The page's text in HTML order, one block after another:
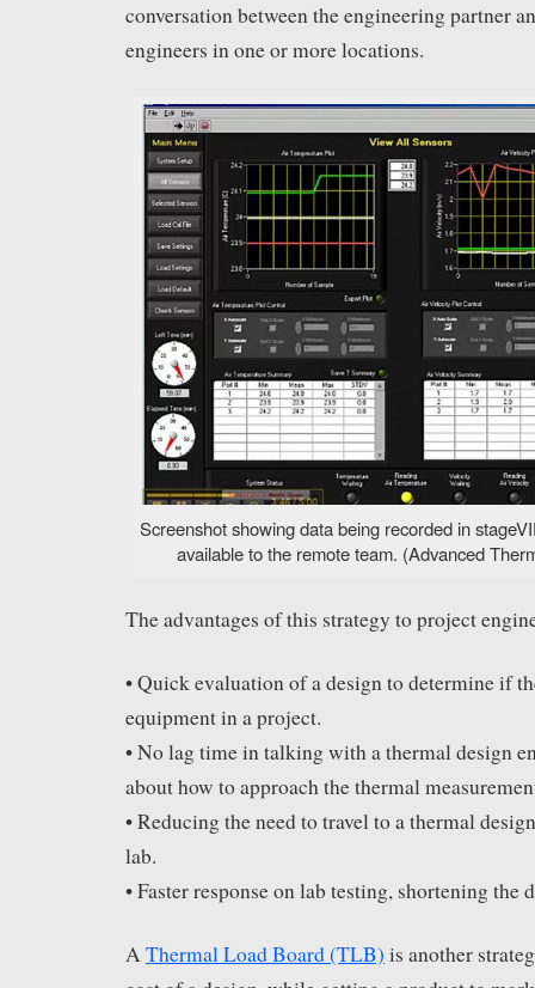
conversation between the engineering partner
engineers in one or more locations.
Screenshot showing data being recorded in
available to the remote team. (Advanced
The advantages of this strategy to project
• Quick evaluation of a design to determine if
equipment in a project.
• No lag time in talking with a thermal design
about how to approach the thermal
• Reducing the need to travel to a thermal
lab.
• Faster response on lab testing, shortening the
A Thermal Load Board (TLB) is another